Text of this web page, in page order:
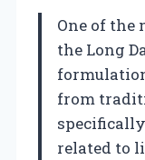
One of the
the Long
from
related to